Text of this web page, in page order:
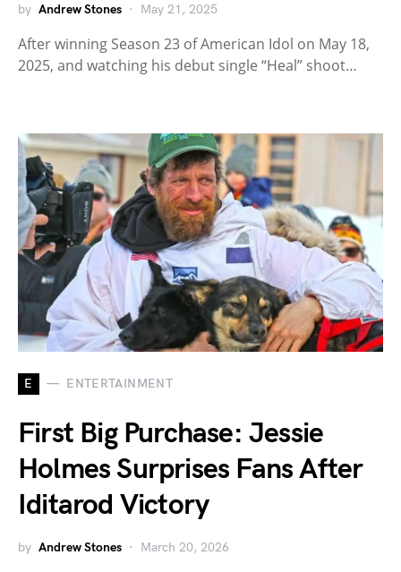
by Andrew Stones May 21, 2025
After winning Season 23 of American Idol on May 18,
2025, and watching his debut single “Heal” shoot…
E ENTERTAINMENT
First Big Purchase: Jessie
Holmes Surprises Fans After
Iditarod Victory
by Andrew Stones March 20, 2026